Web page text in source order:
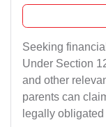
Seeking
Under Section
and other
parents can
legally obligated